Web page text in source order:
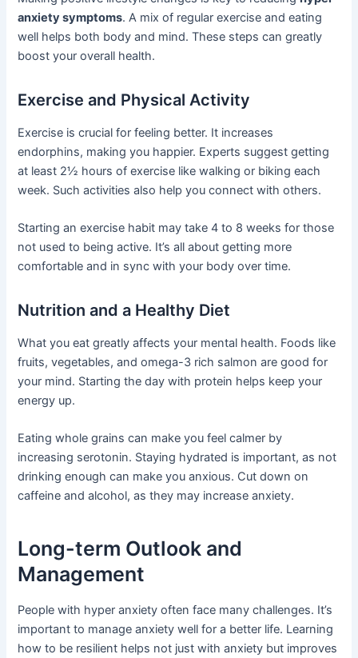
anxiety symptoms. A mix of regular exercise and eating
well helps both body and mind. These steps can greatly
boost your overall health.
Exercise and Physical Activity
Exercise is crucial for feeling better. It increases
endorphins, making you happier. Experts suggest getting
at least 2½ hours of exercise like walking or biking each
week. Such activities also help you connect with others.
Starting an exercise habit may take 4 to 8 weeks for those
not used to being active. It’s all about getting more
comfortable and in sync with your body over time.
Nutrition and a Healthy Diet
What you eat greatly affects your mental health. Foods like
fruits, vegetables, and omega-3 rich salmon are good for
your mind. Starting the day with protein helps keep your
energy up.
Eating whole grains can make you feel calmer by
increasing serotonin. Staying hydrated is important, as not
drinking enough can make you anxious. Cut down on
caffeine and alcohol, as they may increase anxiety.
Long-term Outlook and
Management
People with hyper anxiety often face many challenges. It’s
important to manage anxiety well for a better life. Learning
how to be resilient helps not just with anxiety but improves